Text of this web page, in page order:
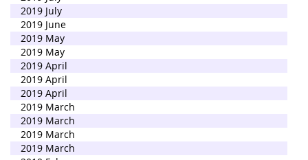
2019 July
2019 June
2019 May
2019 May
2019 April
2019 April
2019 April
2019 March
2019 March
2019 March
2019 March